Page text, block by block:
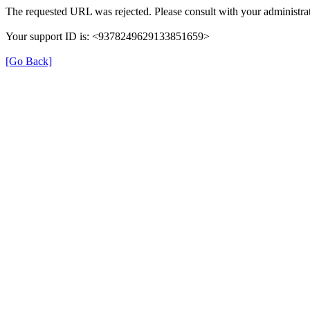
The requested URL was rejected. Please consult with your
Your support ID is: <9378249629133851659>
[Go Back]